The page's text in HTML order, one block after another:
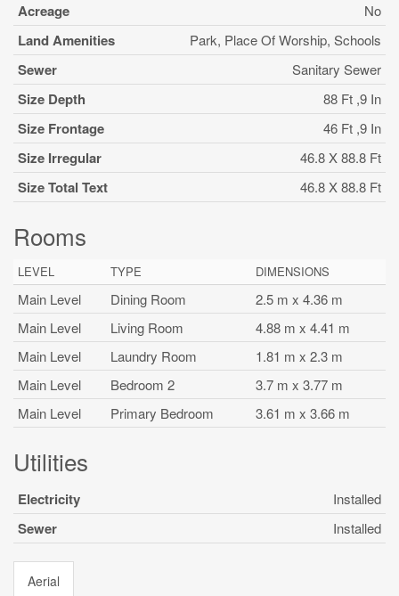
Acreage No
Land Amenities Park, Place Of Worship, Schools
Sewer Sanitary Sewer
Size Depth 88 Ft ,9 In
Size Frontage 46 Ft ,9 In
Size Irregular 46.8 X 88.8 Ft
Size Total Text 46.8 X 88.8 Ft
Rooms
LEVEL TYPE DIMENSIONS
Main Level Dining Room
2.5 m x 4.36 m
Main Level
Living Room
4.88 m x 4.41 m
Main Level
Laundry Room
1.81 m x 2.3 m
Main Level
Bedroom 2
3.7 m x 3.77 m
Main Level
Primary Bedroom 3.61 m x 3.66 m
Utilities
Electricity Installed
Sewer Installed
Aerial